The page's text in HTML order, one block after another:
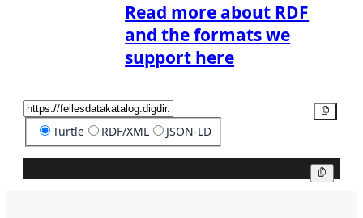
Read more about RDF
and the formats we
support here
Turtle RDF/XML JSON-LD